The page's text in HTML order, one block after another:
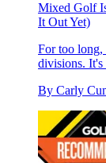
Mixed Golf
It Out Yet)
For too long,
divisions. It's
By Carly